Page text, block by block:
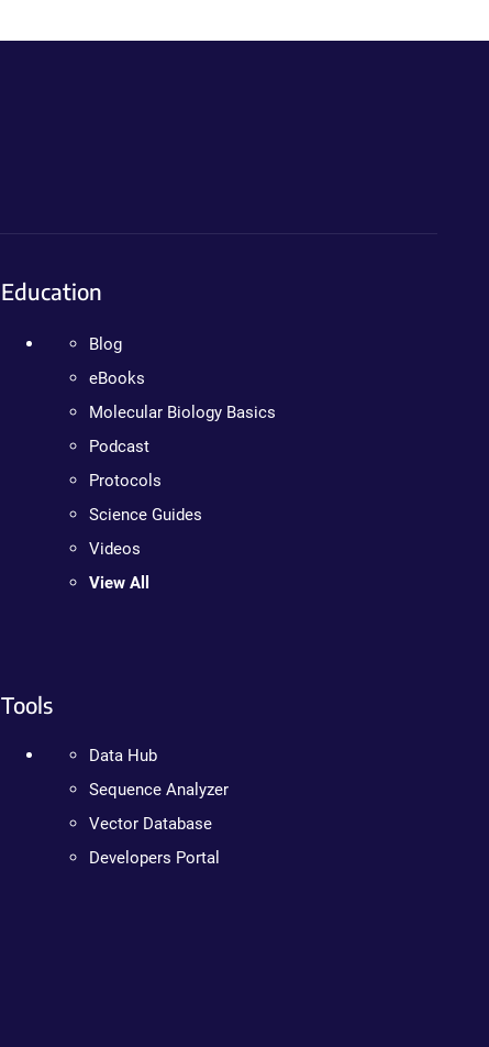
Education
Blog
eBooks
Molecular Biology Basics
Podcast
Protocols
Science Guides
Videos
View All
Tools
Data Hub
Sequence Analyzer
Vector Database
Developers Portal